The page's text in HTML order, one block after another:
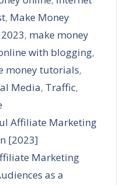
, Make Money
, make money
with blogging,
money tutorials,
Media, Traffic,
Affiliate Marketing
[2023]
Marketing
as a